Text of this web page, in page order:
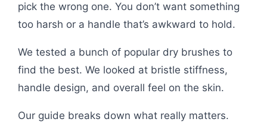
pick the wrong one. You don’t want something
too harsh or a handle that’s awkward to hold.
We tested a bunch of popular dry brushes to
find the best. We looked at bristle stiffness,
handle design, and overall feel on the skin.
Our guide breaks down what really matters.